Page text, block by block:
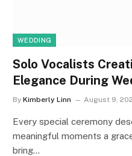
WEDDING
Solo Vocalists
Elegance During
By Kimberly Linn August 9,
Every special ceremony
meaningful moments a
bring…